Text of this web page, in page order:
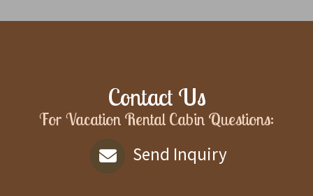
Contact Us
For Vacation Rental Cabin Questions:
Send Inquiry